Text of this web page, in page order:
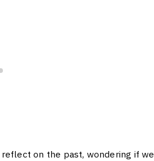
on the past, wondering if